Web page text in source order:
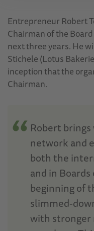
Entrepreneur Robert
Chairman of the
next three years. He
Stichele (Lotus
inception that the
Chairman.
Robert
network and
both the
and in
beginning of
slimmed-
with stronger